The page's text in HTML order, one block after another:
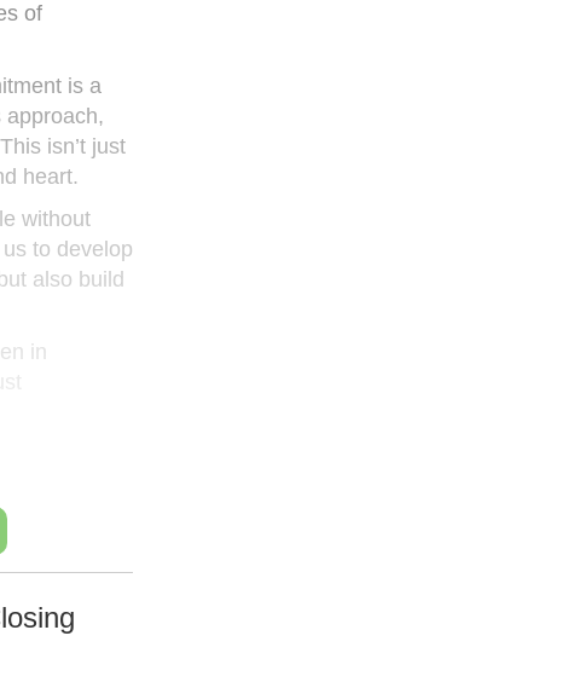
of
is a
approach,
isn’t just
heart.
without
to develop
also build
in